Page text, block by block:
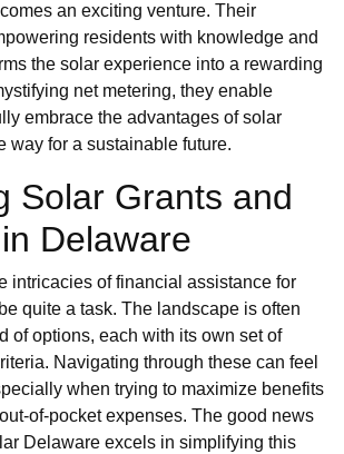
an exciting venture. Their
residents with knowledge and
the solar experience into a rewarding
net metering, they enable
embrace the advantages of solar
way for a sustainable future.
Solar Grants and
Delaware
intricacies of financial assistance for
quite a task. The landscape is often
of options, each with its own set of
Navigating through these can feel
when trying to maximize benefits
of-pocket expenses. The good news
Delaware excels in simplifying this